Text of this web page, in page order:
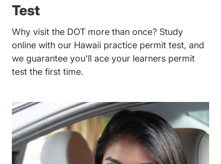
Test
Why visit the DOT more than once? Study
online with our Hawaii practice permit test, and
we guarantee you'll ace your learners permit
test the first time.